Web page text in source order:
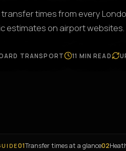
transfer times from every
estimates on airport websites.
TRANSPORT 11 MIN READ
01Transfer times at a glance02